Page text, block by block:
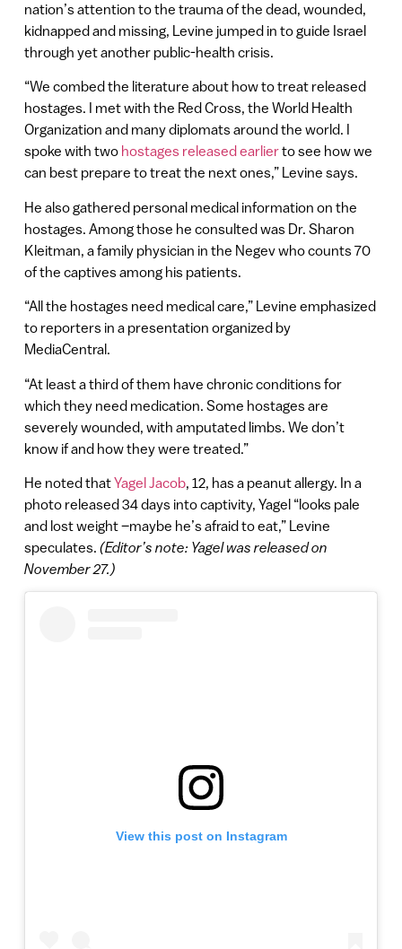
nation’s attention to the trauma of the dead, wounded,
kidnapped and missing, Levine jumped in to guide Israel
through yet another public-health crisis.
“We combed the literature about how to treat released
hostages. I met with the Red Cross, the World Health
Organization and many diplomats around the world. I
spoke with two hostages released earlierto see how we
can best prepare to treat the next ones,” Levine says.
He also gathered personal medical information on the
hostages. Among those he consulted was Dr. Sharon
Kleitman, a family physician in the Negev who counts 70
of the captives among his patients.
“All the hostages need medical care,” Levine emphasized
to reporters in a presentation organized by
MediaCentral.
“At least a third of them have chronic conditions for
which they need medication. Some hostages are
severely wounded, with amputated limbs. We don’t
know if and how they were treated.”
He noted thatYagel Jacob, 12, has a peanut allergy. In a
photo released 34 days into captivity, Yagel “looks pale
and lost weight –maybe he’s afraid to eat,” Levine
speculates. (Editor’s note: Yagel was released on
November 27.)
View this post on Instagram